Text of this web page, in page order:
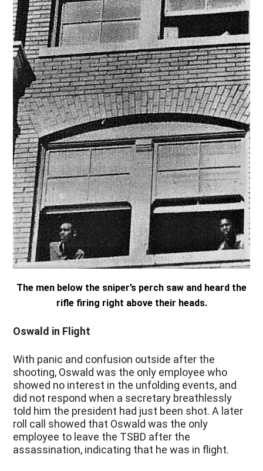
The men below the sniper’s perch saw and heard the
rifle firing right above their heads.
Oswald in Flight
With panic and confusion outside after the
shooting, Oswald was the only employee who
showed no interest in the unfolding events, and
did not respond when a secretary breathlessly
told him the president had just been shot. A later
roll call showed that Oswald was the only
employee to leave the TSBD after the
assassination, indicating that he was in flight.